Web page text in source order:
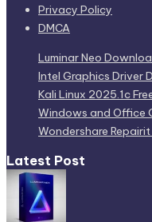
Privacy Policy
DMCA
Luminar Neo
Intel Graphics Driver
Kali Linux 2025.1c
Windows and Office
Wondershare Repairit
Latest Post